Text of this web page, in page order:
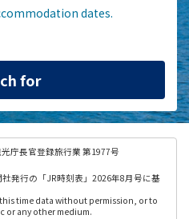
dates.
庁長官登録旅行業 第1977号
発行の「JR時刻表」2026年8月号に基
time data without permission, or to
or any other medium.